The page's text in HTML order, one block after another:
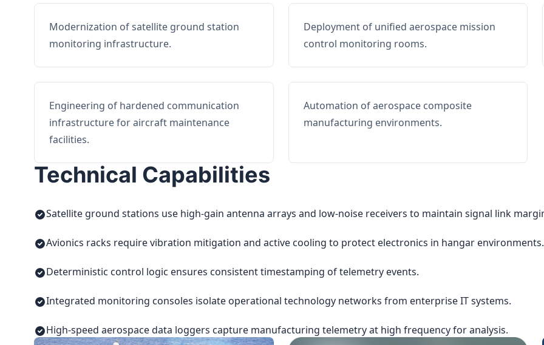
Modernization of satellite ground station
monitoring infrastructure.
Deployment of unified aerospace mission
control monitoring rooms.
Engineering of hardened communication
infrastructure for aircraft maintenance
facilities.
Automation of aerospace composite
manufacturing environments.
Technical Capabilities
Satellite ground stations use high-gain antenna arrays and low-noise receivers to maintain signal link
Avionics racks require vibration mitigation and active cooling to protect electronics in hangar environments.
Deterministic control logic ensures consistent timestamping of telemetry events.
Integrated monitoring consoles isolate operational technology networks from enterprise IT systems.
High-speed aerospace data loggers capture manufacturing telemetry at high frequency for analysis.